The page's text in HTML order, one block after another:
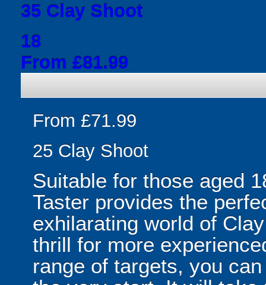
35 Clay Shoot
18
From £81.99
From £71.99
25 Clay Shoot
Suitable for those aged
Taster provides the
exhilarating world of
thrill for more
range of targets, you